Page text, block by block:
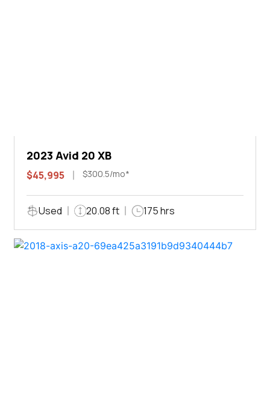
2023 Avid 20 XB
$45,995 $300.5/mo*
Used 20.08 ft 175 hrs